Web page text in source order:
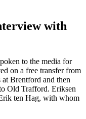
with
to the media for
on a free transfer from
Brentford and then
Old Trafford. Eriksen
ten Hag, with whom